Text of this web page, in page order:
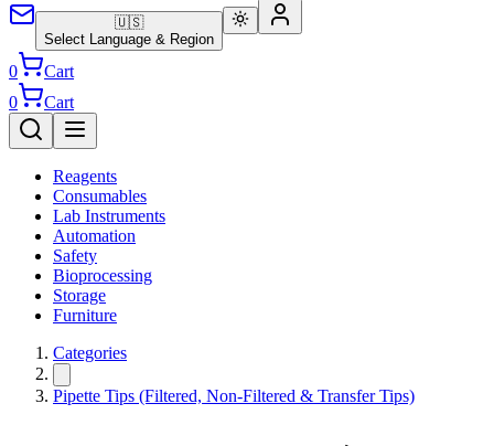
🇺🇸
Select Language & Region
0
Cart
0
Cart
Reagents
Consumables
Lab Instruments
Automation
Safety
Bioprocessing
Storage
Furniture
Categories
Pipette Tips (Filtered, Non-Filtered & Transfer Tips)